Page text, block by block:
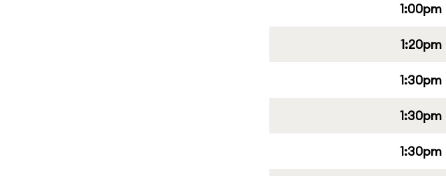
1:00pm
1:20pm
1:30pm
1:30pm
1:30pm